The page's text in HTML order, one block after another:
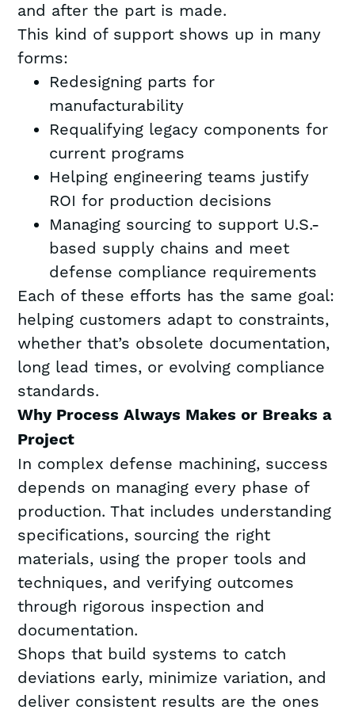
and after the part is made.
This kind of support shows up in many
forms:
Redesigning parts for
manufacturability
Requalifying legacy components for
current programs
Helping engineering teams justify
ROI for production decisions
Managing sourcing to support U.S.-
based supply chains and meet
defense compliance requirements
Each of these efforts has the same goal:
helping customers adapt to constraints,
whether that’s obsolete documentation,
long lead times, or evolving compliance
standards.
Why Process Always Makes or Breaks a
Project
In complex defense machining, success
depends on managing every phase of
production. That includes understanding
specifications, sourcing the right
materials, using the proper tools and
techniques, and verifying outcomes
through rigorous inspection and
documentation.
Shops that build systems to catch
deviations early, minimize variation, and
deliver consistent results are the ones